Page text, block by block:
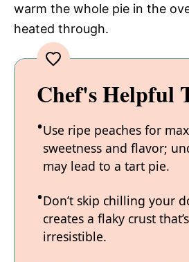
warm the whole pie in the
heated through.
Chef's Helpful
Use ripe peaches for
sweetness and flavor;
may lead to a tart pie.
Don’t skip chilling your
creates a flaky crust
irresistible.